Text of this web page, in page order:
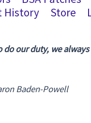
History Store
do our duty, we
Baden-Powell